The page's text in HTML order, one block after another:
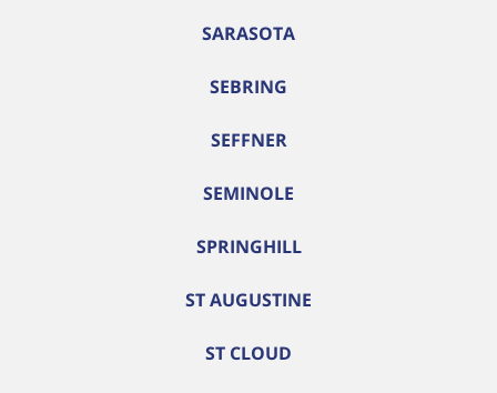
SARASOTA
SEBRING
SEFFNER
SEMINOLE
SPRINGHILL
ST AUGUSTINE
ST CLOUD